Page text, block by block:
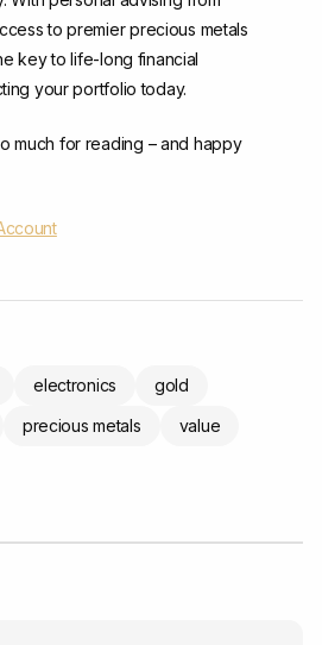
to premier precious metals
key to life-long financial
your portfolio today.
much for reading – and happy
electronics
gold
precious metals value